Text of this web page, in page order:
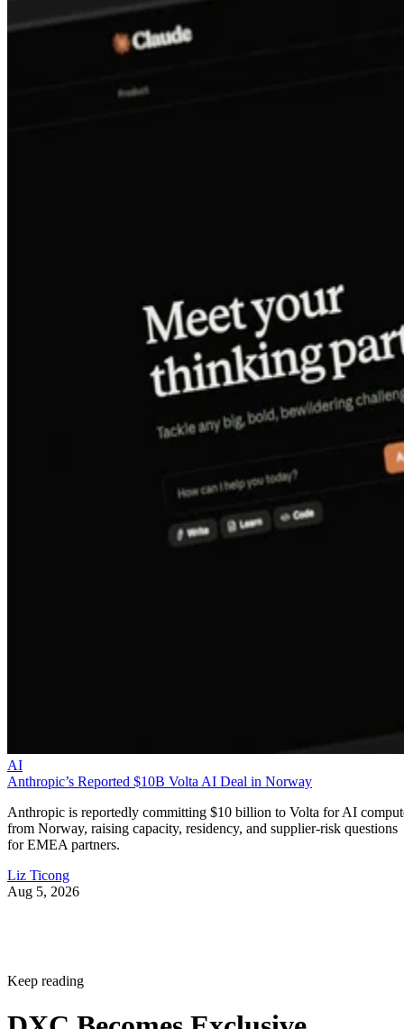
AI
Anthropic’s Reported $10B Volta AI Deal in Norway
Anthropic is reportedly committing $10 billion to Volta for AI
from Norway, raising capacity, residency, and supplier-risk questions
for EMEA partners.
Liz Ticong
Aug 5, 2026
Keep reading